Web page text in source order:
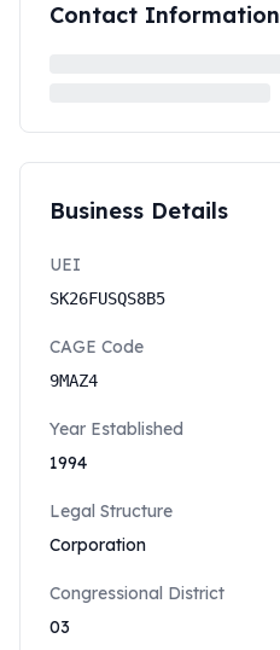
Contact Information
Business Details
UEI
SK26FUSQS8B5
CAGE Code
9MAZ4
Year Established
1994
Legal Structure
Corporation
Congressional District
03